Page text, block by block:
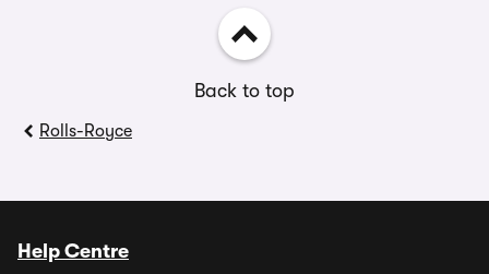
Back to top
Rolls-Royce
Help Centre